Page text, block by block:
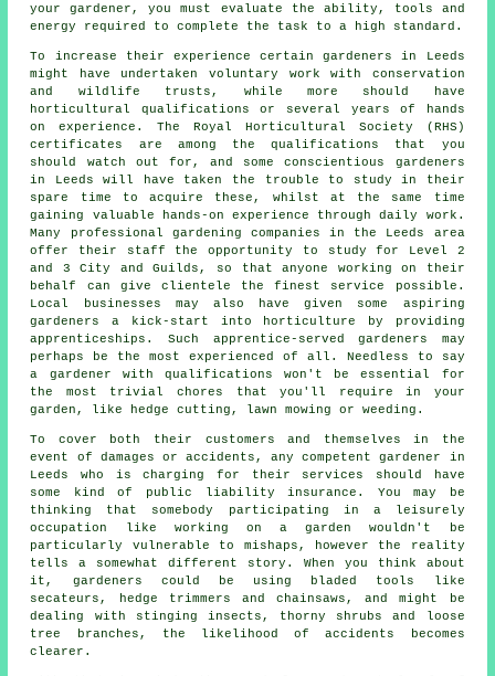
your gardener, you must evaluate the ability, tools and
energy required to complete the task to a high standard.
To increase their experience certaingardeners
in Leeds
might have undertaken voluntary work with conservation
and wildlife trusts, while more should have
horticultural qualifications or several years of hands
on experience. The Royal Horticultural Society (RHS)
certificates are among the qualifications that you
should watch out for, and some conscientious gardeners
in Leeds will have taken the trouble to study in their
spare time to acquire these, whilst at the same time
gaining valuable hands-on experience through daily work.
Many professional gardening companies in the Leeds area
offer their staff the opportunity to study for Level 2
and 3 City and Guilds, so that anyone working on their
behalf can give clientele the finest service possible.
Local businesses may also have given some aspiring
gardeners a kick-start into horticulture by providing
apprenticeships. Such apprentice-served gardeners may
perhaps be the most experienced of all. Needless to say
a gardener with qualifications won't be essential for
the most trivial chores that you'll require in your
garden, like hedge cutting, lawn mowing or weeding.
To cover both their customers and themselves in the
event of damages or accidents, any competent gardener in
Leeds who is charging for their services should have
some kind of public liability insurance. You may be
thinking that somebody participating in a leisurely
occupation like working on a garden wouldn't be
particularly vulnerable to mishaps, however the reality
tells a somewhat different story. When you think about
it, gardeners could be using bladed tools like
secateurs, hedge trimmers and chainsaws, and might be
dealing with stinging insects, thorny shrubs and loose
tree branches, the likelihood of accidents becomes
clearer.